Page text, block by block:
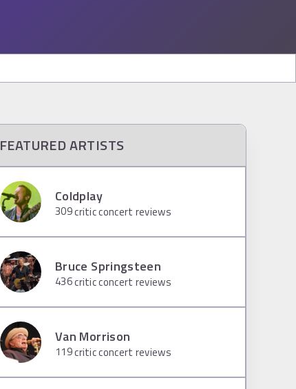
FEATURED ARTISTS
Coldplay
309critic concert reviews
Bruce Springsteen
436critic concert reviews
Van Morrison
119critic concert reviews